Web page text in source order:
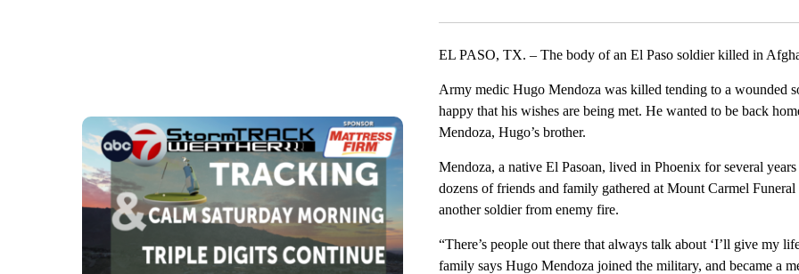
EL PASO, TX. – The body of an El Paso soldier killed in
Army medic Hugo Mendoza was killed tending to a wounded
happy that his wishes are being met. He wanted to be back
Mendoza, Hugo’s brother.
Mendoza, a native El Pasoan, lived in Phoenix for several
dozens of friends and family gathered at Mount Carmel
another soldier from enemy fire.
“There’s people out there that always talk about ‘I’ll give my
family says Hugo Mendoza joined the military, and became a